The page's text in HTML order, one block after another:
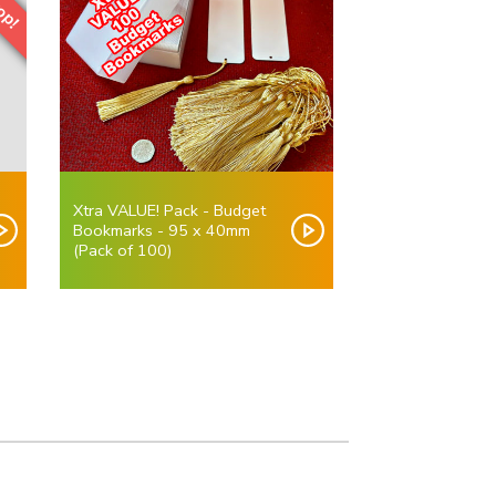
Xtra VALUE! Pack - Budget
Bookmarks - 95 x 40mm
(Pack of 100)